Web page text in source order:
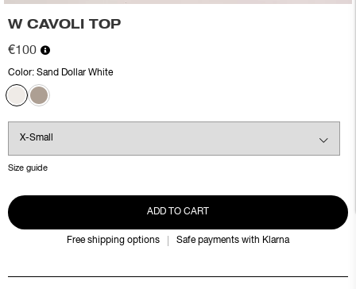
W CAVOLI TOP
€100
Color: Sand Dollar White
Size guide
ADD TO CART
Free shipping options Safe payments with Klarna